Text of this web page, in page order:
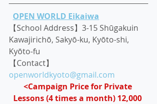
OPEN WORLD Eikaiwa
【School Address】3-15 Shūgakuin
Kawajirichō, Sakyō-ku, Kyōto-shi,
Kyōto-fu
【Contact】
openworldkyoto@gmail.com
<Campaign Price for Private
Lessons (4 times a month) 12,000